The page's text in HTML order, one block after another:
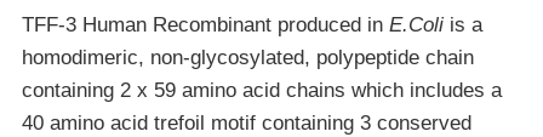
TFF-3 Human Recombinant produced in E.Coliis a
homodimeric, non-glycosylated, polypeptide chain
containing 2 x 59 amino acid chains which includes a
40 amino acid trefoil motif containing 3 conserved